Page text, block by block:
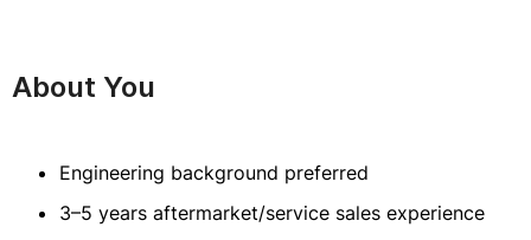
About You
Engineering background preferred
3–5 years aftermarket/service sales experience